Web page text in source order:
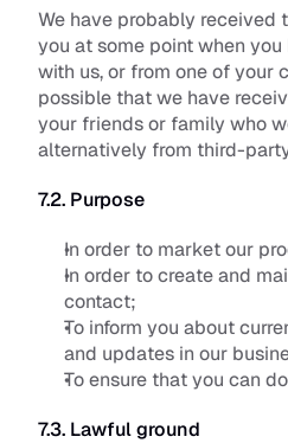
We have probably received
you at some point when
with us, or from one of your
possible that we have
your friends or family who
alternatively from third-
7.2. Purpose
In order to market our
In order to create and
contact;
To inform you about
and updates in our
To ensure that you can
7.3. Lawful ground